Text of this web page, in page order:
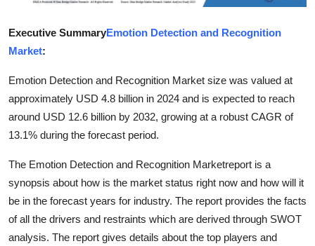
Finance
Real Estate
General
Support Number
How To
Top 10
Executive SummaryEmotion Detection and Recognition
Market:
Emotion Detection and Recognition Market size was valued at
approximately USD 4.8 billion in 2024 and is expected to reach
around USD 12.6 billion by 2032, growing at a robust CAGR of
13.1% during the forecast period.
The Emotion Detection and Recognition Marketreport is a
synopsis about how is the market status right now and how will it
be in the forecast years for industry. The report provides the facts
of all the drivers and restraints which are derived through SWOT
analysis. The report gives details about the top players and